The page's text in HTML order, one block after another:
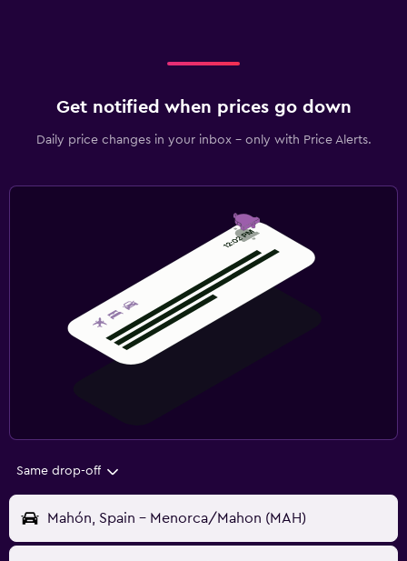
Get notified when prices go down
Daily price changes in your inbox - only with Price Alerts.
Same drop-off
Mahón, Spain - Menorca/Mahon (MAH)